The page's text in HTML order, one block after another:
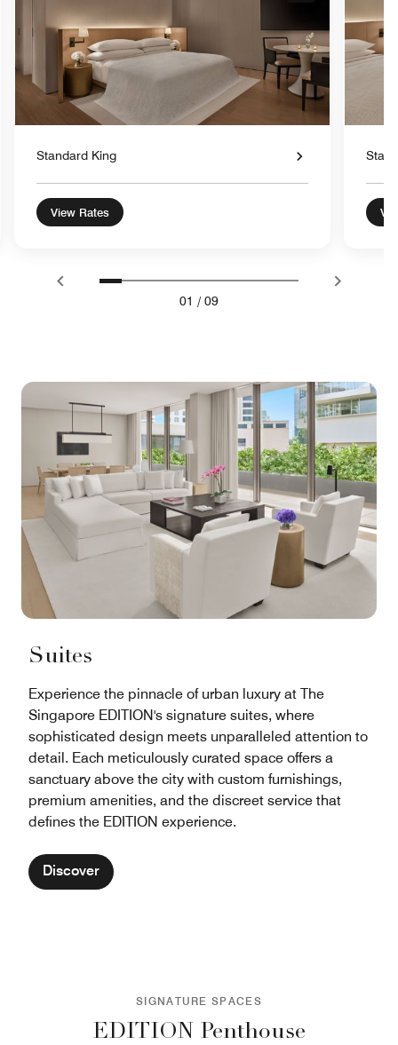
Standard King
View Rates
01 / 09
Suites
Experience the pinnacle of urban luxury at The
Singapore EDITION's signature suites, where
sophisticated design meets unparalleled attention to
detail. Each meticulously curated space offers a
sanctuary above the city with custom furnishings,
premium amenities, and the discreet service that
defines the EDITION experience.
Discover
SIGNATURE SPACES
EDITION Penthouse